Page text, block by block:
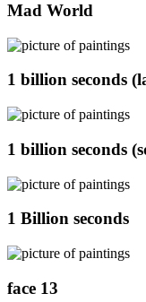
Mad World
1 billion seconds
1 billion seconds
1 Billion seconds
face 13